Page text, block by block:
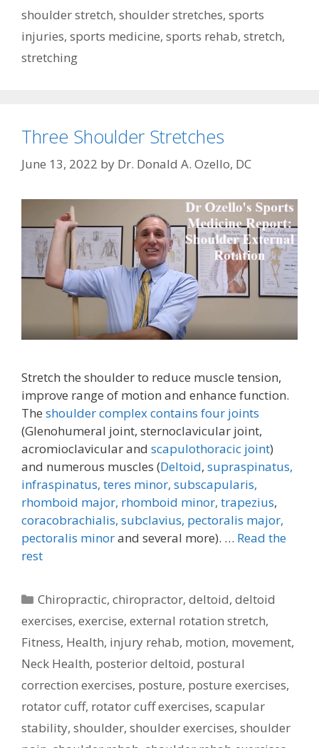
shoulder stretch, shoulder stretches, sports
injuries, sports medicine, sports rehab, stretch,
stretching
Three Shoulder Stretches
June 13, 2022 by Dr. Donald A. Ozello, DC
Stretch the shoulder to reduce muscle tension,
improve range of motion and enhance function.
The shoulder complex contains four joints
(Glenohumeral joint, sternoclavicular joint,
acromioclavicular and scapulothoracic joint)
and numerous muscles (Deltoid, supraspinatus,
infraspinatus, teres minor, subscapularis,
rhomboid major, rhomboid minor, trapezius,
coracobrachialis, subclavius, pectoralis major,
pectoralis minorand several more). … Read the
rest
Categories
Chiropractic,chiropractor,deltoid,deltoid
exercises, exercise, external rotation stretch,
Fitness, Health, injury rehab, motion, movement,
Neck Health, posterior deltoid, postural
correction exercises, posture, posture exercises,
rotator cuff, rotator cuff exercises, scapular
stability, shoulder, shoulder exercises, shoulder